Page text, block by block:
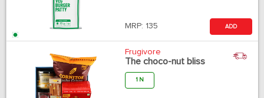
MRP: 135 ADD
Frugivore
The choco-nut bliss
1 N